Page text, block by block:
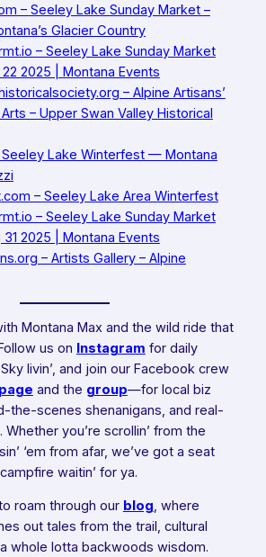
– Seeley Lake Sunday Market –
Glacier Country
– Seeley Lake Sunday Market
22 2025 | Montana Events
– Alpine Artisans’
– Upper Swan Valley Historical
Lake Winterfest — Montana
– Seeley Lake Area Winterfest
– Seeley Lake Sunday Market
31 2025 | Montana Events
– Artists Gallery – Alpine
Montana Max and the wild ride that
us on Instagram for daily
livin’, and join our Facebook crew
and the group—for local biz
the-scenes shenanigans, and real-
Whether you’re scrollin’ from the
‘em from afar, we’ve got a seat
waitin’ for ya.
roam through our blog, where
out tales from the trail, cultural
whole lotta backwoods wisdom.